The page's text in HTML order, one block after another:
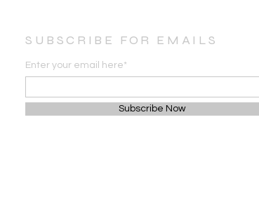
SUBSCRIBE FOR EMAILS
Enter your email here*
Subscribe Now